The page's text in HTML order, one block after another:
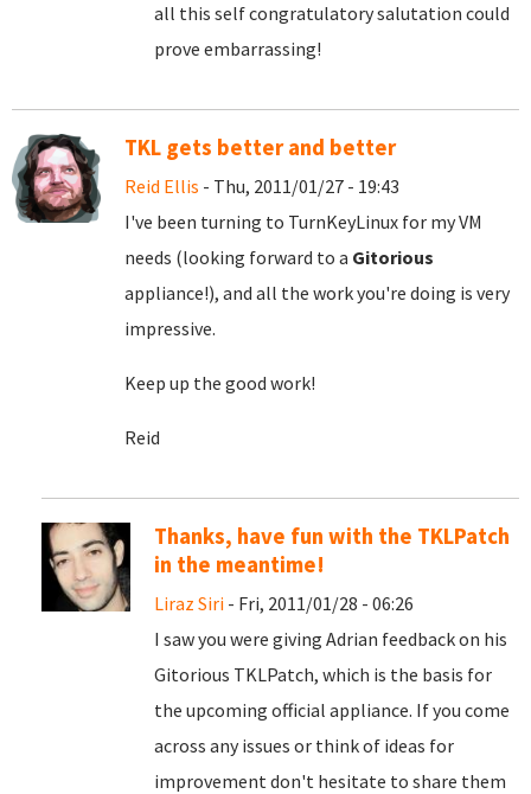
all this self congratulatory salutation could
prove embarrassing!
TKL gets better and better
Reid Ellis - Thu, 2011/01/27 - 19:43
I've been turning to TurnKeyLinux for my VM
needs (looking forward to a Gitorious
appliance!), and all the work you're doing is very
impressive.
Keep up the good work!
Reid
Thanks, have fun with the TKLPatch
in the meantime!
Liraz Siri - Fri, 2011/01/28 - 06:26
I saw you were giving Adrian feedback on his
Gitorious TKLPatch, which is the basis for
the upcoming official appliance. If you come
across any issues or think of ideas for
improvement don't hesitate to share them